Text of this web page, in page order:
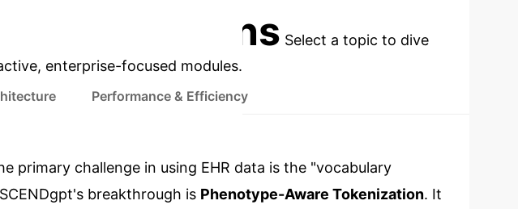
Applications Select a topic to dive
enterprise-focused modules.
Performance & Efficiency
primary challenge in using EHR data is the "vocabulary
breakthrough is Phenotype-Aware Tokenization. It